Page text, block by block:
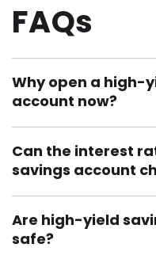
https://
ccount/
https://
-savings/savings
https://
https://
https://
https://
avings
https://
ne
FAQs
Why open a high-
account now?
follow before year-
lower. Even so,
rates. Opening one
liquid, and earning
Can the interest
savings account
account is variable,
Are high-yield
safe?